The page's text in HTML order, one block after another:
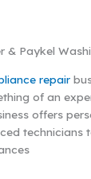
& Paykel
repair
of an
offers
technicians